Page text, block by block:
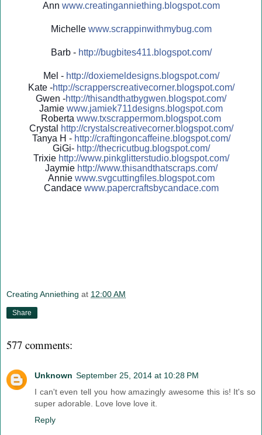
Ann www.creatinganniething.blogspot.com
Michelle www.scrappinwithmybug.com
Barb - http://bugbites411.blogspot.com/
Mel - http://doxiemeldesigns.blogspot.com/
Kate -http://scrapperscreativecorner.blogspot.com/
Gwen -http://thisandthatbygwen.blogspot.com/
Jamie www.jamiek711designs.blogspot.com
Roberta www.txscrappermom.blogspot.com
Crystal
http://crystalscreativecorner.blogspot.com/
Tanya H - http://craftingoncaffeine.blogspot.com/
GiGi- http://thecricutbug.blogspot.com/
Trixie http://www.pinkglitterstudio.blogspot.com/
Jaymie http://www.thisandthatscraps.com/
Annie www.svgcuttingfiles.blogspot.com
Candace www.papercraftsbycandace.com
Creating Anniething at 12:00 AM
Share
577 comments:
Unknown September 25, 2014 at 10:28 PM
I can't even tell you how amazingly awesome this is! It's so
super adorable. Love love love it.
Reply